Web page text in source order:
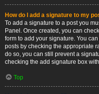
How do I add a signature to my
To add a signature to a post you
Panel. Once created, you can
form to add your signature. You
posts by checking the appropriate
do so, you can still prevent a
checking the add signature box
Top